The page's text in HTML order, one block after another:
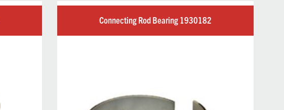
Connecting Rod Bearing 1930182